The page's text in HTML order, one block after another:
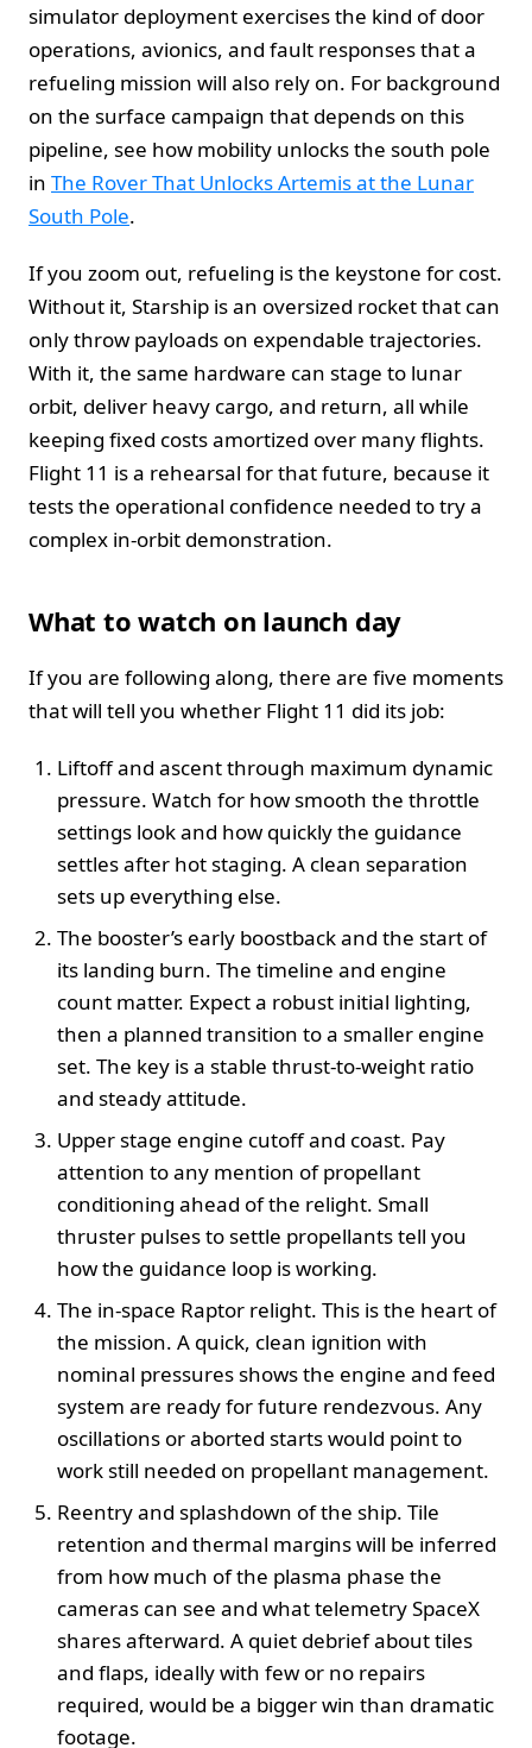
simulator deployment exercises the kind of door
operations, avionics, and fault responses that a
refueling mission will also rely on. For background
on the surface campaign that depends on this
pipeline, see how mobility unlocks the south pole
in The Rover That Unlocks Artemis at the Lunar
South Pole.
If you zoom out, refueling is the keystone for cost.
Without it, Starship is an oversized rocket that can
only throw payloads on expendable trajectories.
With it, the same hardware can stage to lunar
orbit, deliver heavy cargo, and return, all while
keeping fixed costs amortized over many flights.
Flight 11 is a rehearsal for that future, because it
tests the operational confidence needed to try a
complex in-orbit demonstration.
What to watch on launch day
If you are following along, there are five moments
that will tell you whether Flight 11 did its job:
Liftoff and ascent through maximum dynamic
pressure. Watch for how smooth the throttle
settings look and how quickly the guidance
settles after hot staging. A clean separation
sets up everything else.
The booster’s early boostback and the start of
its landing burn. The timeline and engine
count matter. Expect a robust initial lighting,
then a planned transition to a smaller engine
set. The key is a stable thrust-to-weight ratio
and steady attitude.
Upper stage engine cutoff and coast. Pay
attention to any mention of propellant
conditioning ahead of the relight. Small
thruster pulses to settle propellants tell you
how the guidance loop is working.
The in-space Raptor relight. This is the heart of
the mission. A quick, clean ignition with
nominal pressures shows the engine and feed
system are ready for future rendezvous. Any
oscillations or aborted starts would point to
work still needed on propellant management.
Reentry and splashdown of the ship. Tile
retention and thermal margins will be inferred
from how much of the plasma phase the
cameras can see and what telemetry SpaceX
shares afterward. A quiet debrief about tiles
and flaps, ideally with few or no repairs
required, would be a bigger win than dramatic
footage.